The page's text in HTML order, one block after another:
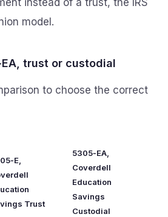
instead of a trust, the IRS
model.
trust or custodial
to choose the correct
Trust
5305‑EA,
Coverdell
Education
Savings
Custodial